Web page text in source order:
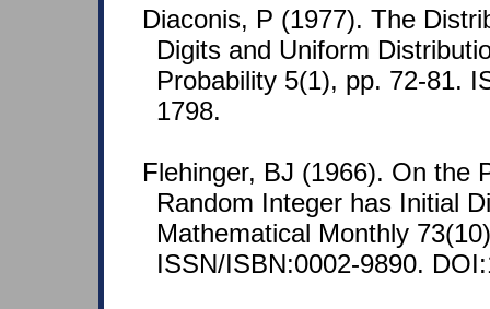
Diaconis, P (1977). The
Digits and Uniform
Probability 5(1), pp. 72-81.
1798.
Flehinger, BJ (1966). On the
Random Integer has Initial
Mathematical Monthly
ISSN/ISBN:0002-9890.